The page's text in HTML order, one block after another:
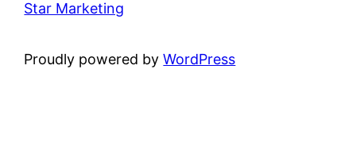
Star Marketing
Proudly powered byWordPress